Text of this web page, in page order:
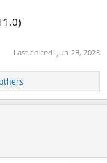
Last edited: Jun 23, 2025